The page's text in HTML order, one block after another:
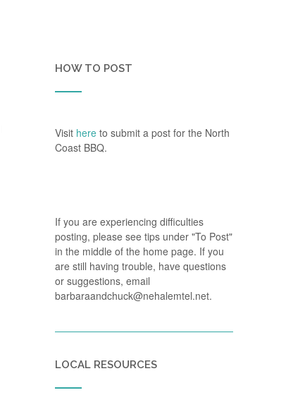
HOW TO POST
Visit here to submit a post for the North
Coast BBQ.
If you are experiencing difficulties
posting, please see tips under "To Post"
in the middle of the home page. If you
are still having trouble, have questions
or suggestions, email
barbaraandchuck@nehalemtel.net.
LOCAL RESOURCES